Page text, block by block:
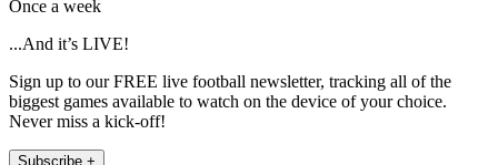
Once a week
...And it’s LIVE!
Sign up to our FREE live football newsletter, tracking all of the
biggest games available to watch on the device of your choice.
Never miss a kick-off!
Subscribe +